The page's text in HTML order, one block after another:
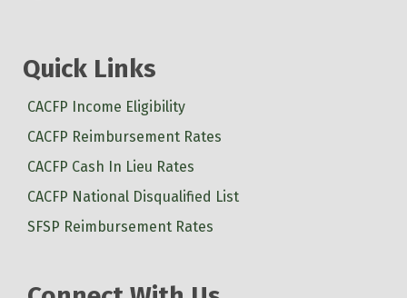
Quick Links
CACFP Income Eligibility
CACFP Reimbursement Rates
CACFP Cash In Lieu Rates
CACFP National Disqualified List
SFSP Reimbursement Rates